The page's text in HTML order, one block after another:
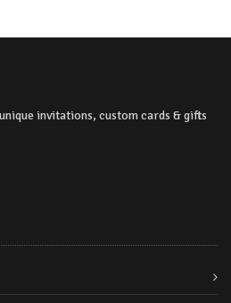
invitations, custom cards & gifts